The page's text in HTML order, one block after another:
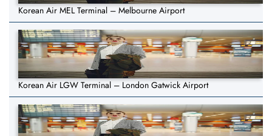
Korean Air MEL Terminal – Melbourne Airport
Korean Air LGW Terminal – London Gatwick Airport